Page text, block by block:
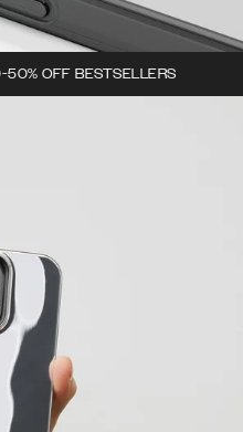
50% OFF BESTSELLERS